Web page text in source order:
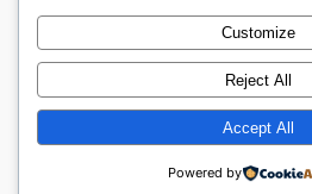
Careers
Terms and
Contact Us
Designed withWordPress
Customize
Reject All
Accept All
Powered by